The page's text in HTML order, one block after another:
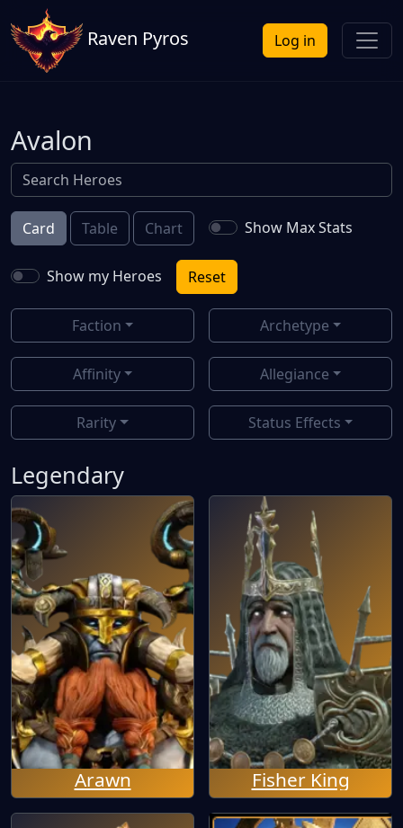
Raven Pyros Log in
Avalon
Card Table Chart Show Max Stats
Show my Heroes Reset
Faction Archetype
Affinity Allegiance
Rarity Status Effects
Legendary
Arawn Fisher King